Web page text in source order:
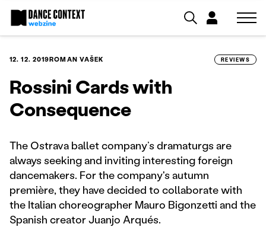
12. 12. 2019ROMAN VAŠEK REVIEWS
Rossini Cards with
Consequence
The Ostrava ballet company’s dramaturgs are
always seeking and inviting interesting foreign
dancemakers. For the company's autumn
première, they have decided to collaborate with
the Italian choreographer Mauro Bigonzetti and the
Spanish creator Juanjo Arqués.